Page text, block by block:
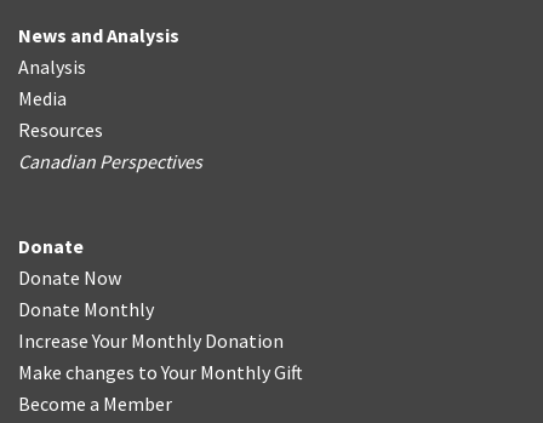
News and Analysis
Analysis
Media
Resources
Canadian Perspectives
Donate
Donate Now
Donate Monthly
Increase Your Monthly Donation
Make changes to Your Monthly Gift
Become a Member